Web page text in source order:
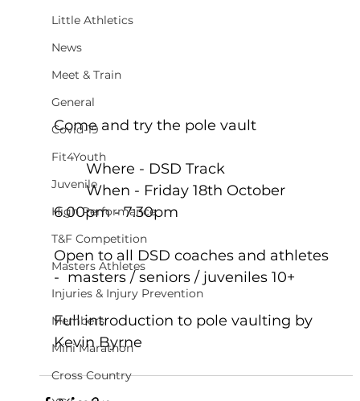
Little Athletics
News
Meet & Train
General
Covid-19
Fit4Youth
Juvenile
High Performance
T&F Competition
Masters Athletes
Injuries & Injury Prevention
Members
Mini Marathon
Cross Country
Come and try the pole vault
	Where - DSD Track
	When - Friday 18th October
6.00pm - 7:30pm
Open to all DSD coaches and athletes
-  masters / seniors / juveniles 10+
Full introduction to pole vaulting by
Kevin Byrne